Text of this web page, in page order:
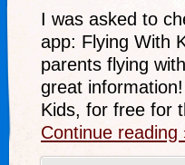
I was asked to
app: Flying With
parents flying
great
Kids, for free for
Continue reading